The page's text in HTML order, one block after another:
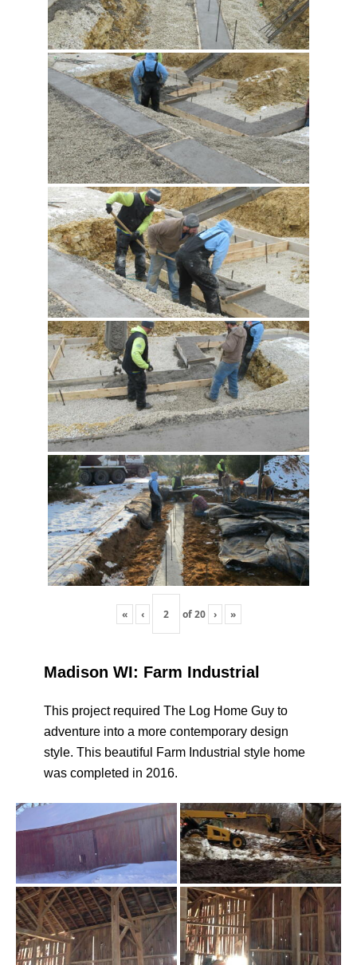
« ‹ of20 › »
Madison WI: Farm Industrial
This project required The Log Home Guy to
adventure into a more contemporary design
style. This beautiful Farm Industrial style home
was completed in 2016.